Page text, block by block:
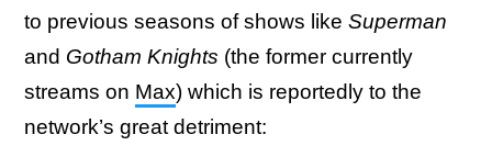
to previous seasons of shows like Superman
and Gotham Knights (the former currently
streams on Max) which is reportedly to the
network’s great detriment: